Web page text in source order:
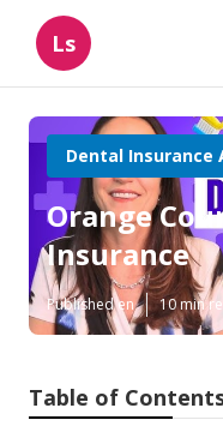
Ls
Dental Insurance
Orange
Insurance
Published en 10 min
Table of